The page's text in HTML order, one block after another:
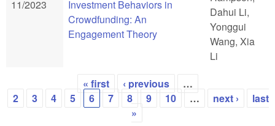
11/2023
Investment Behaviors in
Crowdfunding: An
Engagement Theory
Dahui Li,
Yonggui
Wang, Xia
Li
Pages
« first ‹ previous
…
2
3 4 5 6 7 8 9 10 … next ›
last
»